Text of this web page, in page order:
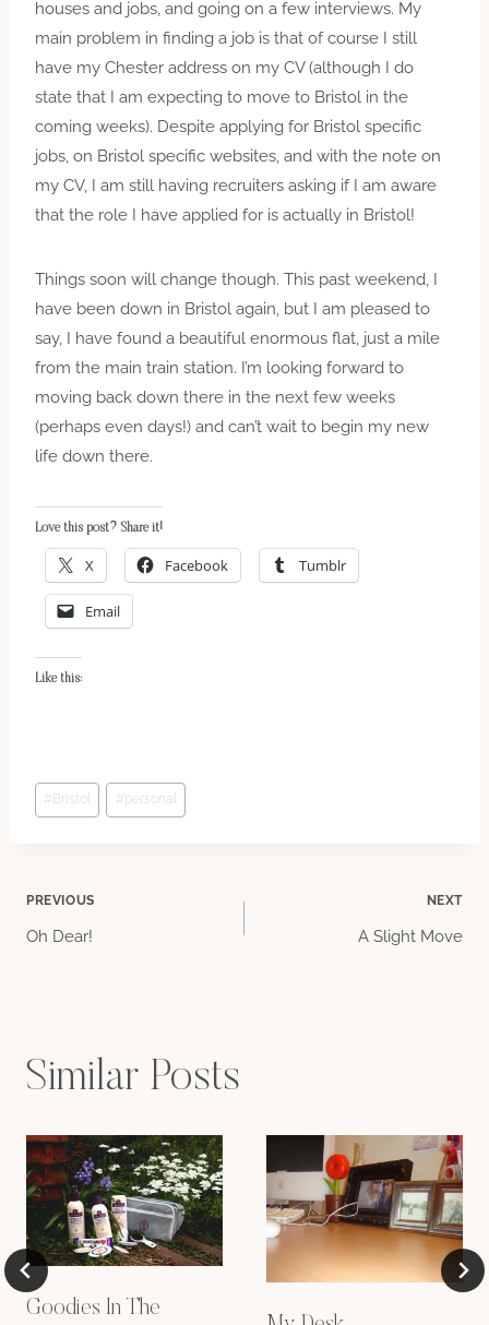
houses and jobs, and going on a few interviews. My
main problem in finding a job is that of course I still
have my Chester address on my CV (although I do
state that I am expecting to move to Bristol in the
coming weeks). Despite applying for Bristol specific
jobs, on Bristol specific websites, and with the note on
my CV, I am still having recruiters asking if I am aware
that the role I have applied for is actually in Bristol!
Things soon will change though. This past weekend, I
have been down in Bristol again, but I am pleased to
say, I have found a beautiful enormous flat, just a mile
from the main train station. I’m looking forward to
moving back down there in the next few weeks
(perhaps even days!) and can’t wait to begin my new
life down there.
Love this post? Share it!
X Facebook Tumblr
Email
Like this:
Post
Tags:
# Bristol #personal
Post
PREVIOUS
Oh Dear!
NEXT
A Slight Move
Similar Posts
Goodies In The